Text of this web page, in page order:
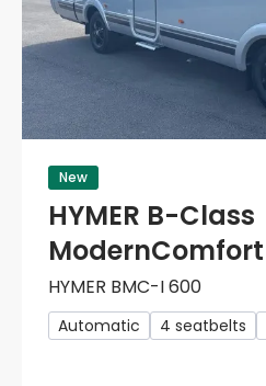
New
HYMER B-Class
ModernComfort
HYMER BMC-I 600
Automatic 4 seatbelts